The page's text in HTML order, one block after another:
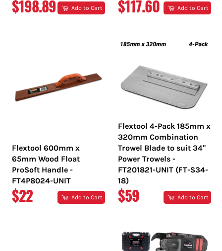
REGULAR
$198.89 Add to Cart
REGULAR
$117.60 Add to Cart
Flextool 600mm x
65mm Wood Float
ProSoft Handle -
FT4P8024-UNIT
REGULAR
$22 Add to Cart
Flextool 4-Pack 185mm x
320mm Combination
Trowel Blade to suit 34"
Power Trowels -
FT201821-UNIT (FT-S34-
18)
REGULAR
$59 Add to Cart